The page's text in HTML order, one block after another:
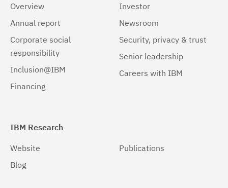
Overview
Annual report
Corporate social
responsibility
Inclusion@IBM
Financing
Investor
Newsroom
Security, privacy & trust
Senior leadership
Careers with IBM
IBM Research
Website
Blog
Publications